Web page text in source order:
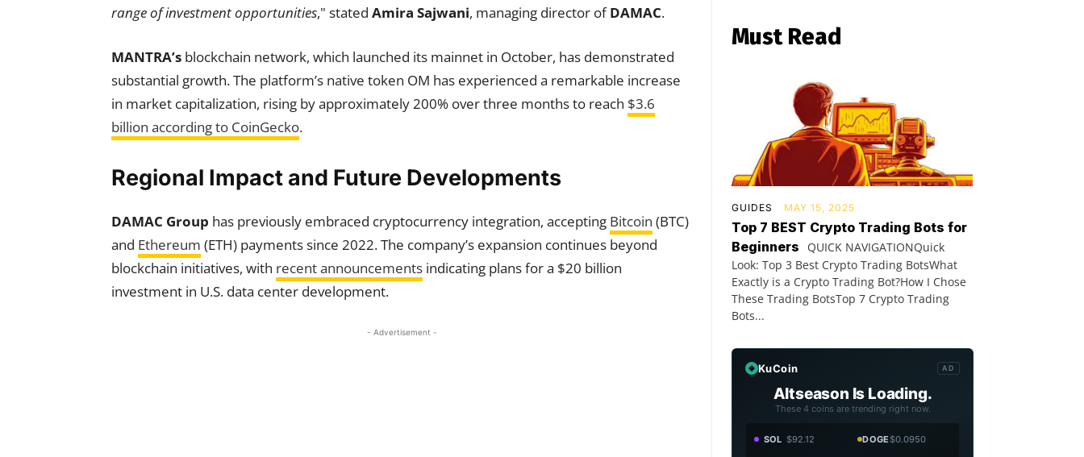
range of investment opportunities," stated Amira Sajwani, managing director ofDAMAC.
MANTRA’s blockchain network, which launched its mainnet in October, has demonstrated
substantial growth. The platform’s native token OM has experienced a remarkable increase
in market capitalization, rising by approximately 200% over three months to reach $3.6
billion according to CoinGecko.
Regional Impact and Future Developments
DAMAC Group has previously embraced cryptocurrency integration, accepting Bitcoin (BTC)
and Ethereum (ETH) payments since 2022. The company’s expansion continues beyond
blockchain initiatives, with recent announcements indicating plans for a $20 billion
investment in U.S. data center development.
- Advertisement -
Must Read
GUIDES MAY 15, 2025
Top 7 BEST Crypto Trading Bots for
Beginners
QUICK NAVIGATIONQuick
Look: Top 3 Best Crypto Trading BotsWhat
Exactly is a Crypto Trading Bot?How I Chose
These Trading BotsTop 7 Crypto Trading
Bots...
KuCoin AD
Altseason Is Loading.
These 4 coins are trending right now.
SOL $92.12 DOGE$0.0950